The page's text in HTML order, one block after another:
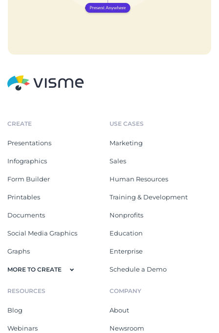
CREATE
Presentations
Infographics
Form Builder
Printables
Documents
Social Media Graphics
Graphs
MORE TO CREATE
USE CASES
Marketing
Sales
Human Resources
Training & Development
Nonprofits
Education
Enterprise
Schedule a Demo
RESOURCES
Blog
Webinars
COMPANY
About
Newsroom